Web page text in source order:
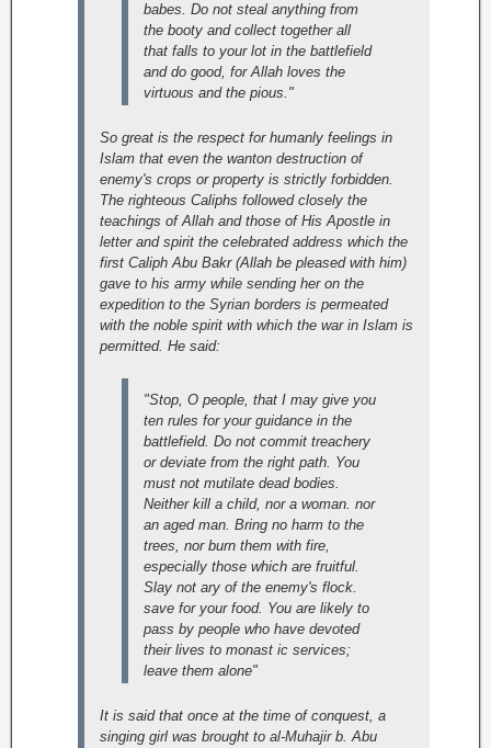
babes. Do not steal anything from
the booty and collect together all
that falls to your lot in the battlefield
and do good, for Allah loves the
virtuous and the pious."
So great is the respect for humanly feelings in
Islam that even the wanton destruction of
enemy's crops or property is strictly forbidden.
The righteous Caliphs followed closely the
teachings of Allah and those of His Apostle in
letter and spirit the celebrated address which the
first Caliph Abu Bakr (Allah be pleased with him)
gave to his army while sending her on the
expedition to the Syrian borders is permeated
with the noble spirit with which the war in Islam is
permitted. He said:
"Stop, O people, that I may give you
ten rules for your guidance in the
battlefield. Do not commit treachery
or deviate from the right path. You
must not mutilate dead bodies.
Neither kill a child, nor a woman. nor
an aged man. Bring no harm to the
trees, nor burn them with fire,
especially those which are fruitful.
Slay not ary of the enemy's flock.
save for your food. You are likely to
pass by people who have devoted
their lives to monast ic services;
leave them alone"
It is said that once at the time of conquest, a
singing girl was brought to al-Muhajir b. Abu